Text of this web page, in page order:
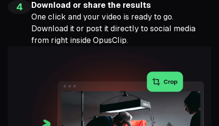
4
Download or share the results
One click and your video is ready to go.
Download it or post it directly to social media
from right inside OpusClip.